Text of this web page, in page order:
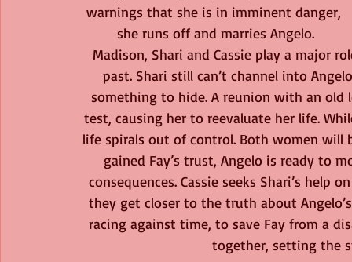
warnings that she is in imminent danger,
she runs off and marries Angelo.
Madison, Shari and Cassie play a major
past. Shari still can’t channel into
something to hide. A reunion with an
test, causing her to reevaluate her life.
life spirals out of control. Both women will
gained Fay’s trust, Angelo is ready to
consequences. Cassie seeks Shari’s help
they get closer to the truth about
racing against time, to save Fay from a
together, setting the